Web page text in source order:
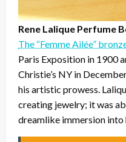
Rene Lalique Perfume
The “Femme Ailée”
Paris Exposition in 1900
Christie’s NY in
his artistic prowess.
creating jewelry; it was
dreamlike immersion into